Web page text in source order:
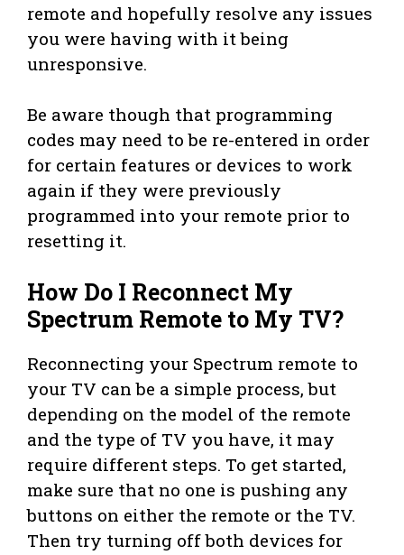
remote and hopefully resolve any issues
you were having with it being
unresponsive.
Be aware though that programming
codes may need to be re-entered in order
for certain features or devices to work
again if they were previously
programmed into your remote prior to
resetting it.
How Do I Reconnect My
Spectrum Remote to My TV?
Reconnecting your Spectrum remote to
your TV can be a simple process, but
depending on the model of the remote
and the type of TV you have, it may
require different steps. To get started,
make sure that no one is pushing any
buttons on either the remote or the TV.
Then try turning off both devices for